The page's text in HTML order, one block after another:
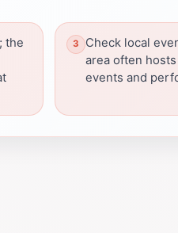
the
Check local
area often
events and